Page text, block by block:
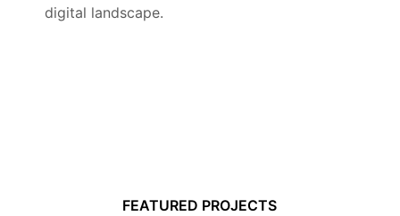
digital landscape.
FEATURED PROJECTS